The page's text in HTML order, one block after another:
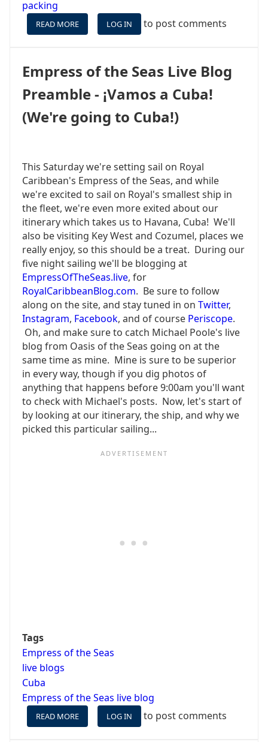
packing
READ MORE
ALWAYS
CHECKLIST
PREPARING
YOUR
BE
LIKE
BILLY.
LOG IN to post comments
Empress of the Seas Live Blog
Preamble - ¡Vamos a Cuba!
(We're going to Cuba!)
This Saturday we're setting sail on Royal
Caribbean's Empress of the Seas, and while
we're excited to sail on Royal's smallest ship in
the fleet, we're even more exited about our
itinerary which takes us to Havana, Cuba! We'll
also be visiting Key West and Cozumel, places we
really enjoy, so this should be a treat. During our
five night sailing we'll be blogging at
EmpressOfTheSeas.live, for
RoyalCaribbeanBlog.com. Be sure to follow
along on the site, and stay tuned in on Twitter,
Instagram, Facebook, and of course Periscope.
Oh, and make sure to catch Michael Poole's live
blog from Oasis of the Seas going on at the
same time as mine. Mine is sure to be superior
in every way, though if you dig photos of
anything that happens before 9:00am you'll want
to check with Michael's posts. Now, let's start of
by looking at our itinerary, the ship, and why we
picked this particular sailing...
Tags
Empress of the Seas
live blogs
Cuba
Empress of the Seas live blog
READ MORE
EMPRESS
LOG IN to post comments